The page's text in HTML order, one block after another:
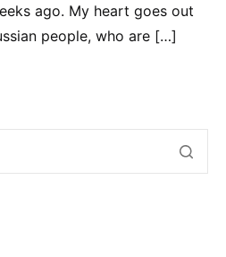
ago. My heart goes out
people, who are […]